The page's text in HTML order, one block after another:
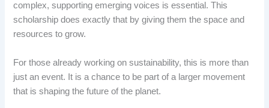
complex, supporting emerging voices is essential. This
scholarship does exactly that by giving them the space and
resources to grow.
For those already working on sustainability, this is more than
just an event. It is a chance to be part of a larger movement
that is shaping the future of the planet.